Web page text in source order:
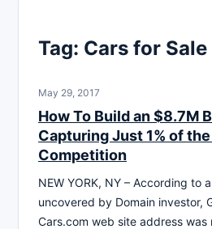
Tag: Cars for Sale
May 29, 2017
How To Build an $8.7M
Capturing Just 1% of
Competition
NEW YORK, NY – According to
uncovered by Domain investor,
Cars.com web site address